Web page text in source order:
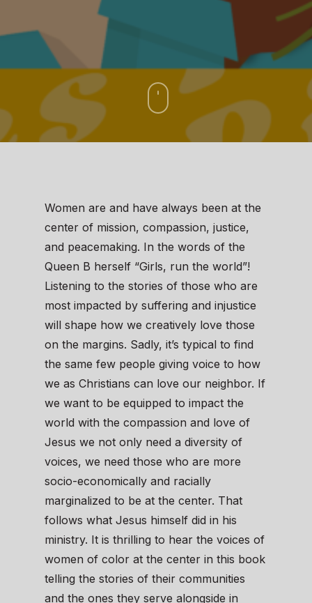
Women are and have always been at the
center of mission, compassion, justice,
and peacemaking. In the words of the
Queen B herself “Girls, run the world”!
Listening to the stories of those who are
most impacted by suffering and injustice
will shape how we creatively love those
on the margins. Sadly, it’s typical to find
the same few people giving voice to how
we as Christians can love our neighbor. If
we want to be equipped to impact the
world with the compassion and love of
Jesus we not only need a diversity of
voices, we need those who are more
socio-economically and racially
marginalized to be at the center. That
follows what Jesus himself did in his
ministry. It is thrilling to hear the voices of
women of color at the center in this book
telling the stories of their communities
and the ones they serve alongside in